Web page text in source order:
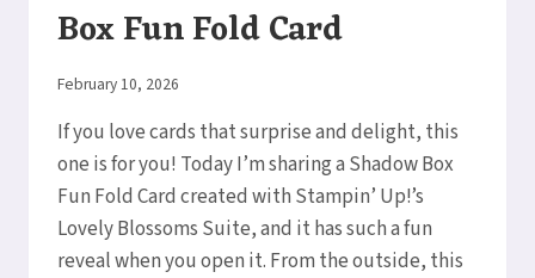
Box Fun Fold Card
By
February 10, 2026
If you love cards that surprise and delight, this
one is for you! Today I’m sharing a Shadow Box
Fun Fold Card created with Stampin’ Up!’s
Lovely Blossoms Suite, and it has such a fun
reveal when you open it. From the outside, this